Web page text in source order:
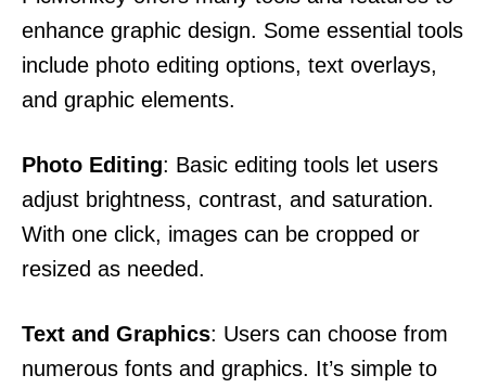
enhance graphic design. Some essential tools
include photo editing options, text overlays,
and graphic elements.
Photo Editing: Basic editing tools let users
adjust brightness, contrast, and saturation.
With one click, images can be cropped or
resized as needed.
Text and Graphics: Users can choose from
numerous fonts and graphics. It’s simple to